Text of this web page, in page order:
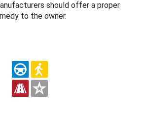
should offer a proper
to the owner.